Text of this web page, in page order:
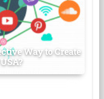
Way to Create